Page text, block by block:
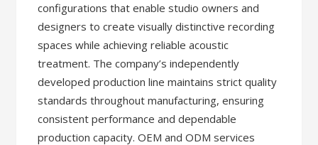
configurations that enable studio owners and
designers to create visually distinctive recording
spaces while achieving reliable acoustic
treatment. The company’s independently
developed production line maintains strict quality
standards throughout manufacturing, ensuring
consistent performance and dependable
production capacity. OEM and ODM services